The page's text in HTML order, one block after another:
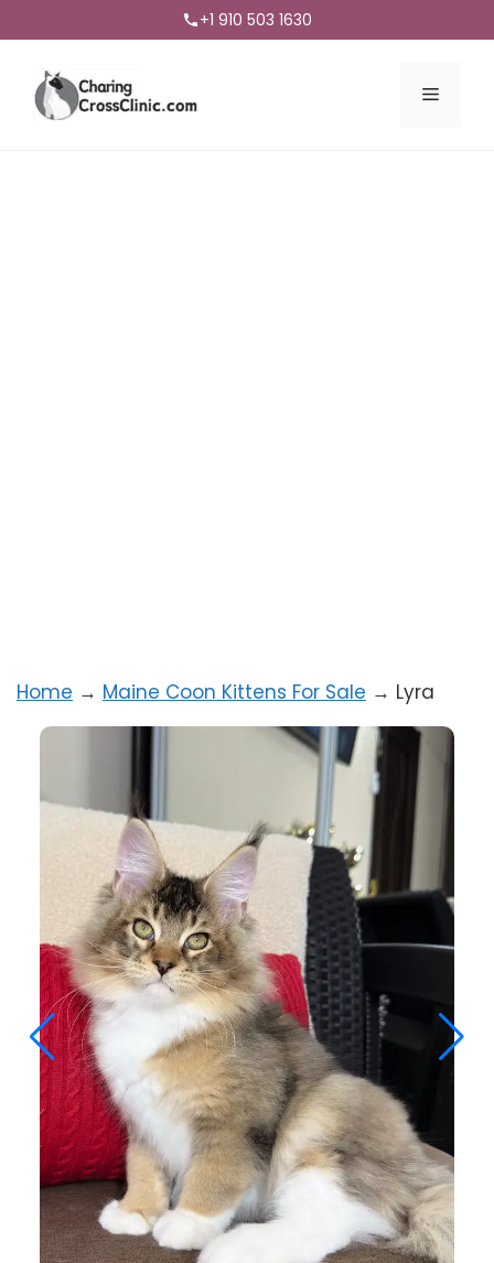
+1 910 503 1630
Menu
Home → Maine Coon Kittens For Sale → Lyra